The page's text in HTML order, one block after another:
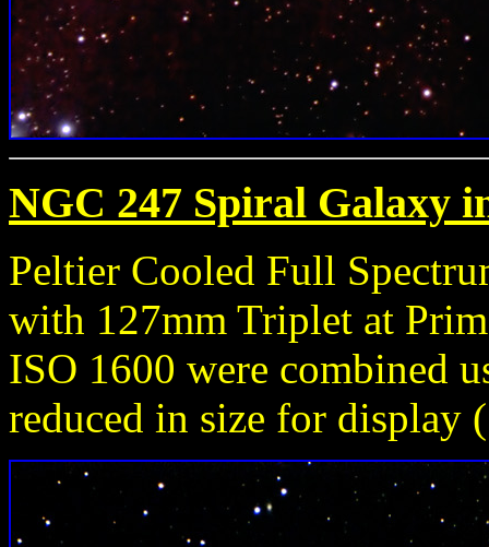
NGC 247 Spiral Galaxy
Peltier Cooled Full
with 127mm Triplet at
ISO 1600 were combined
reduced in size for display